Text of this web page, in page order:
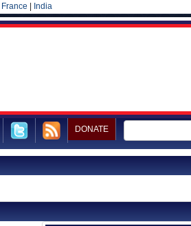
France India
DONATE